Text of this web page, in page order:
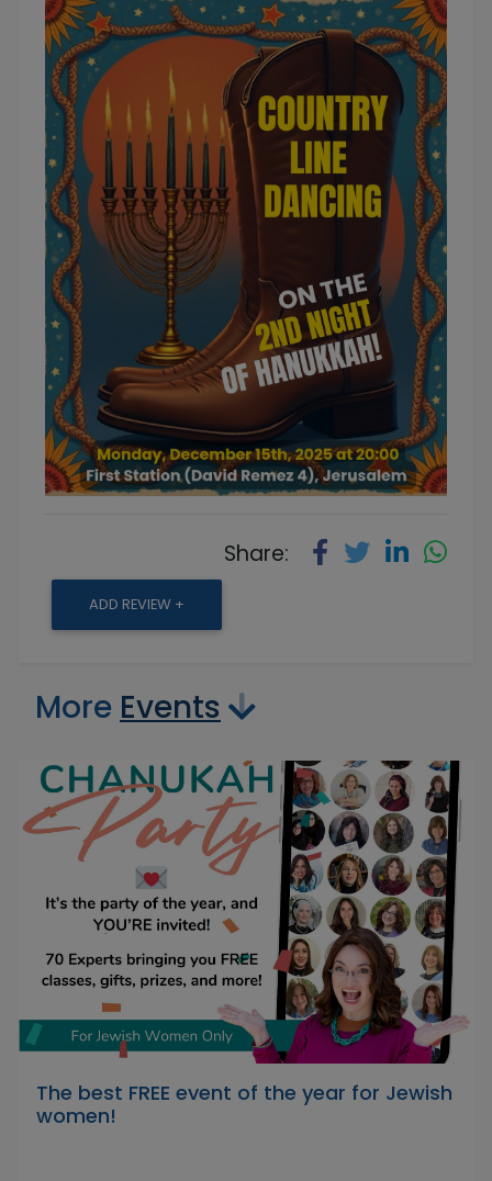
Share:
ADD REVIEW +
More Events
The best FREE event of the year for Jewish
women!